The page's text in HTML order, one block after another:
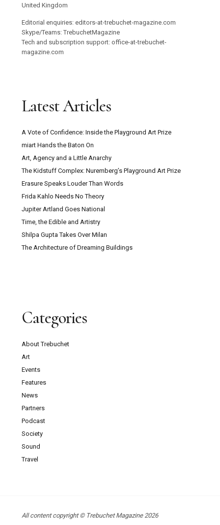
United Kingdom
Editorial enquiries: editors-at-trebuchet-magazine.com
Skype/Teams: TrebuchetMagazine
Tech and subscription support: office-at-trebuchet-
magazine.com
Latest Articles
A Vote of Confidence: Inside the Playground Art Prize
miart Hands the Baton On
Art, Agency and a Little Anarchy
The Kidstuff Complex: Nuremberg’s Playground Art Prize
Erasure Speaks Louder Than Words
Frida Kahlo Needs No Theory
Jupiter Artland Goes National
Time, the Edible and Artistry
Shilpa Gupta Takes Over Milan
The Architecture of Dreaming Buildings
Categories
About Trebuchet
Art
Events
Features
News
Partners
Podcast
Society
Sound
Travel
All content copyright © Trebuchet Magazine 2026